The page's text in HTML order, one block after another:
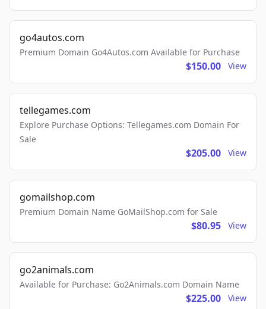
go4autos.com
Premium Domain Go4Autos.com Available for Purchase
$150.00 View
tellegames.com
Explore Purchase Options: Tellegames.com Domain For
Sale
$205.00 View
gomailshop.com
Premium Domain Name GoMailShop.com for Sale
$80.95 View
go2animals.com
Available for Purchase: Go2Animals.com Domain Name
$225.00 View